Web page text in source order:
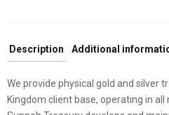
Description Additional
We provide physical gold and silver
Kingdom client base, operating in all